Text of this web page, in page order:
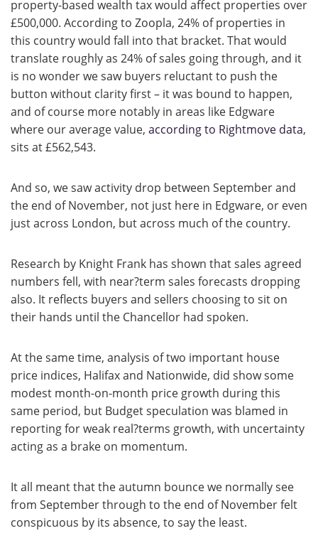
property-based wealth tax would affect properties over
£500,000. According to Zoopla, 24% of properties in
this country would fall into that bracket. That would
translate roughly as 24% of sales going through, and it
is no wonder we saw buyers reluctant to push the
button without clarity first – it was bound to happen,
and of course more notably in areas like Edgware
where our average value, according to Rightmove data,
sits at £562,543.
And so, we saw activity drop between September and
the end of November, not just here in Edgware, or even
just across London, but across much of the country.
Research by Knight Frank has shown that sales agreed
numbers fell, with near?term sales forecasts dropping
also. It reflects buyers and sellers choosing to sit on
their hands until the Chancellor had spoken.
At the same time, analysis of two important house
price indices, Halifax and Nationwide, did show some
modest month-on-month price growth during this
same period, but Budget speculation was blamed in
reporting for weak real?terms growth, with uncertainty
acting as a brake on momentum.
It all meant that the autumn bounce we normally see
from September through to the end of November felt
conspicuous by its absence, to say the least.